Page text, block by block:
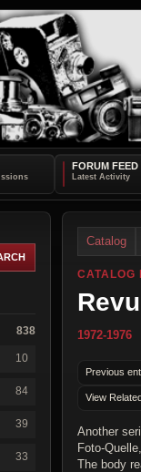
FORUM FEED
838
10
84
39
33
Catalog
CATALOG
1972-1976
Previous
View
Another
Foto-
The body